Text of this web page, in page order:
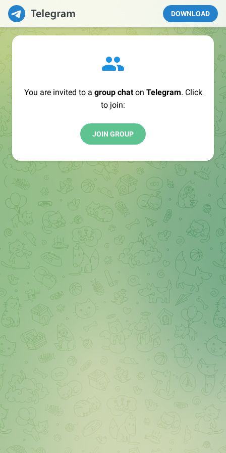
DOWNLOAD
You are invited to a group chaton Telegram. Click
to join:
JOIN GROUP